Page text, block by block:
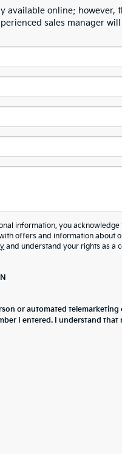
online; however,
sales manager
information, you acknowledge
offers and information about
and understand your rights as a
or automated telemarketing
I entered. I understand that